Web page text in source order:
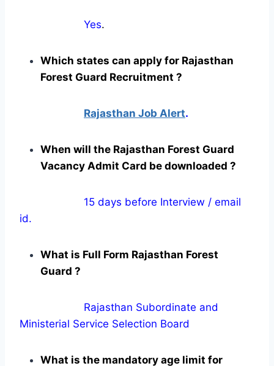
Yes.
Which states can apply for Rajasthan
Forest Guard Recruitment ?
Rajasthan Job Alert.
When will the Rajasthan Forest Guard
Vacancy Admit Card be downloaded ?
15 days before Interview / email
id.
What is Full Form Rajasthan Forest
Guard ?
Rajasthan Subordinate and
Ministerial Service Selection Board
What is the mandatory age limit for